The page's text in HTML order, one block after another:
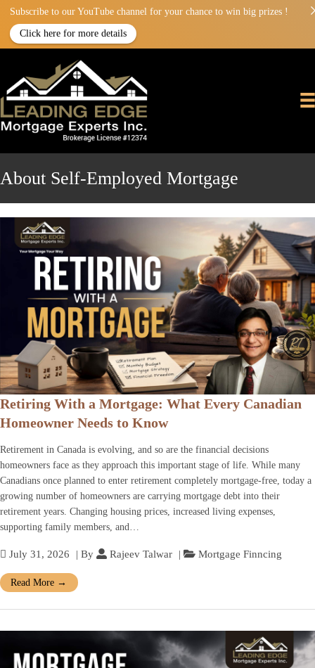
About Self-Employed Mortgage
Retiring With a Mortgage: What Every Canadian
Homeowner Needs to Know
Retirement in Canada is evolving, and so are the financial decisions
homeowners face as they approach this important stage of life. While many
Canadians once planned to enter retirement completely mortgage-free, today a
growing number of homeowners are carrying mortgage debt into their
retirement years. Changing housing prices, increased living expenses,
supporting family members, and…
July 31, 2026 | By Rajeev Talwar | Mortgage Finncing
Read More →
Subscribe to our YouTube channel for your chance to win big prizes !
Click here for more details